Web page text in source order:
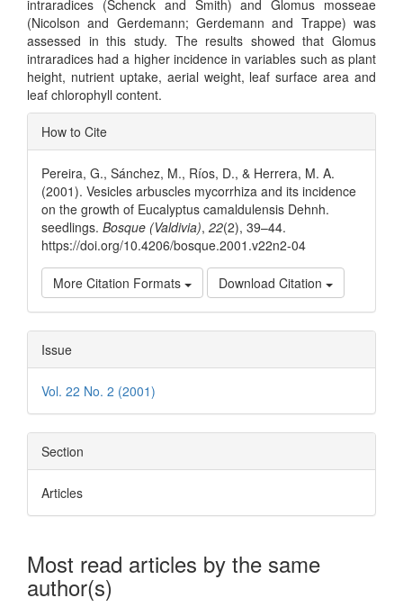
intraradices (Schenck and Smith) and Glomus mosseae
(Nicolson and Gerdemann; Gerdemann and Trappe) was
assessed in this study. The results showed that Glomus
intraradices had a higher incidence in variables such as plant
height, nutrient uptake, aerial weight, leaf surface area and
leaf chlorophyll content.
Article
Details
How to Cite
Pereira, G., Sánchez, M., Ríos, D., & Herrera, M. A.
(2001). Vesicles arbuscles mycorrhiza and its incidence
on the growth of Eucalyptus camaldulensis Dehnh.
seedlings. Bosque (Valdivia), 22(2), 39–44.
https://doi.org/10.4206/bosque.2001.v22n2-04
More Citation Formats Download Citation
Issue
Vol. 22 No. 2 (2001)
Section
Articles
Most read articles by the same
author(s)